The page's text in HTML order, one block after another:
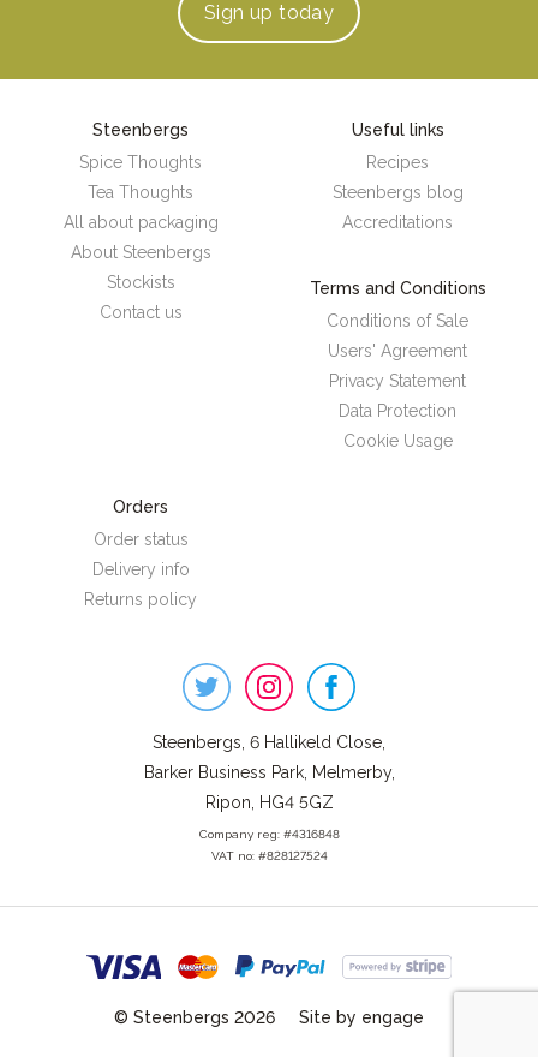
Sign up today
Steenbergs
Spice Thoughts
Tea Thoughts
All about packaging
About Steenbergs
Stockists
Contact us
Useful links
Recipes
Steenbergs blog
Accreditations
Terms and Conditions
Conditions of Sale
Users' Agreement
Privacy Statement
Data Protection
Cookie Usage
Orders
Order status
Delivery info
Returns policy
Steenbergs, 6 Hallikeld Close,
Barker Business Park, Melmerby,
Ripon, HG4 5GZ
Company reg: #4316848
VAT no: #828127524
© Steenbergs 2026 Site by engage